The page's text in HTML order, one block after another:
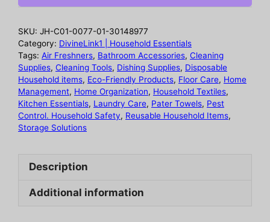
Hood
Oil
And
Dirt
Removal
Cleaner
quantity
SKU: JH-C01-0077-01-30148977
Category: DivineLink1 | Household Essentials
Tags: Air Freshners, Bathroom Accessories, Cleaning
Supplies, Cleaning Tools, Dishing Supplies, Disposable
Household items, Eco-Friendly Products, Floor Care, Home
Management, Home Organization, Household Textiles,
Kitchen Essentials, Laundry Care, Pater Towels, Pest
Control. Household Safety, Reusable Household Items,
Storage Solutions
Description
Additional information